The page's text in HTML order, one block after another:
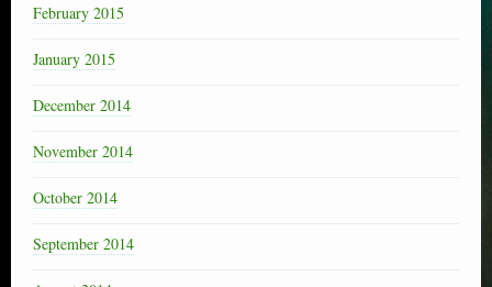
February 2015
January 2015
December 2014
November 2014
October 2014
September 2014